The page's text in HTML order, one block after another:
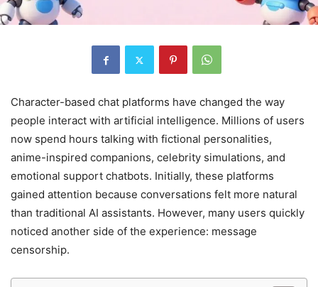
Character-based chat platforms have changed the way
people interact with artificial intelligence. Millions of users
now spend hours talking with fictional personalities,
anime-inspired companions, celebrity simulations, and
emotional support chatbots. Initially, these platforms
gained attention because conversations felt more natural
than traditional AI assistants. However, many users quickly
noticed another side of the experience: message
censorship.